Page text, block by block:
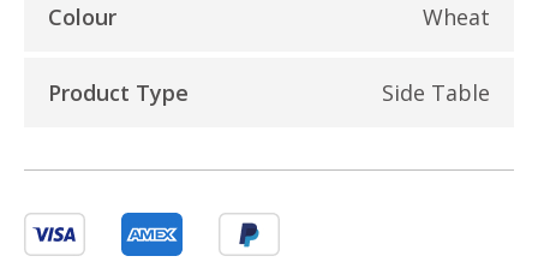
Colour Wheat
Product Type Side Table